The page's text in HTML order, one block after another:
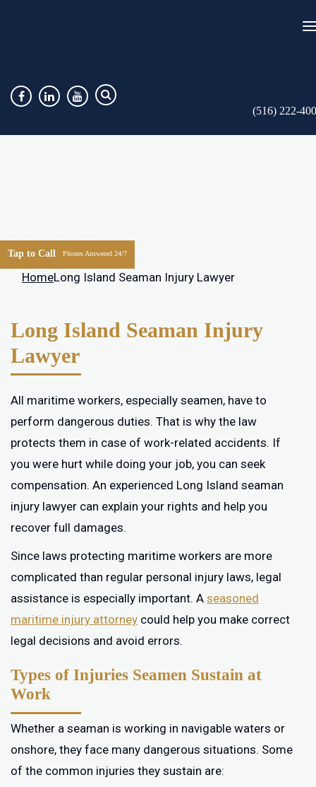
(516) 222-
Tap to Call Phones Answered 24/7
HomeLong Island Seaman Injury Lawyer
Long Island Seaman Injury
Lawyer
All maritime workers, especially seamen, have to
perform dangerous duties. That is why the law
protects them in case of work-related accidents. If
you were hurt while doing your job, you can seek
compensation. An experienced Long Island seaman
injury lawyer can explain your rights and help you
recover full damages.
Since laws protecting maritime workers are more
complicated than regular personal injury laws, legal
assistance is especially important. A seasoned
maritime injury attorney could help you make correct
legal decisions and avoid errors.
Types of Injuries Seamen Sustain at
Work
Whether a seaman is working in navigable waters or
onshore, they face many dangerous situations. Some
of the common injuries they sustain are: